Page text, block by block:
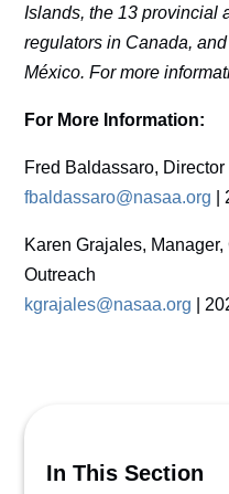
Islands, the 13 provincial
regulators in Canada,
México. For more
For More Information:
Fred Baldassaro,
fbaldassaro@nasaa.org |
Karen Grajales,
Outreach
kgrajales@nasaa.org |
In This Section